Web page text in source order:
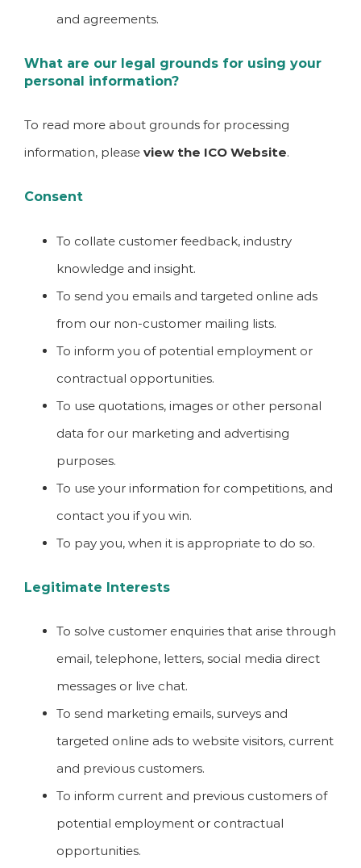
and agreements.
What are our legal grounds for using your
personal information?
To read more about grounds for processing
information, please view the ICO Website.
Consent
To collate customer feedback, industry
knowledge and insight.
To send you emails and targeted online ads
from our non-customer mailing lists.
To inform you of potential employment or
contractual opportunities.
To use quotations, images or other personal
data for our marketing and advertising
purposes.
To use your information for competitions, and
contact you if you win.
To pay you, when it is appropriate to do so.
Legitimate Interests
To solve customer enquiries that arise through
email, telephone, letters, social media direct
messages or live chat.
To send marketing emails, surveys and
targeted online ads to website visitors, current
and previous customers.
To inform current and previous customers of
potential employment or contractual
opportunities.